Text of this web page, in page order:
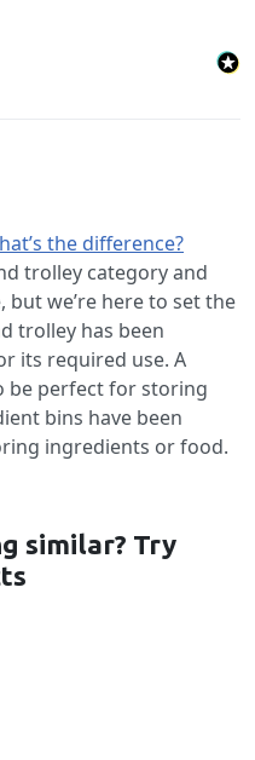
the difference?
trolley category and
but we’re here to set the
trolley has been
its required use. A
be perfect for storing
bins have been
ingredients or food.
similar? Try